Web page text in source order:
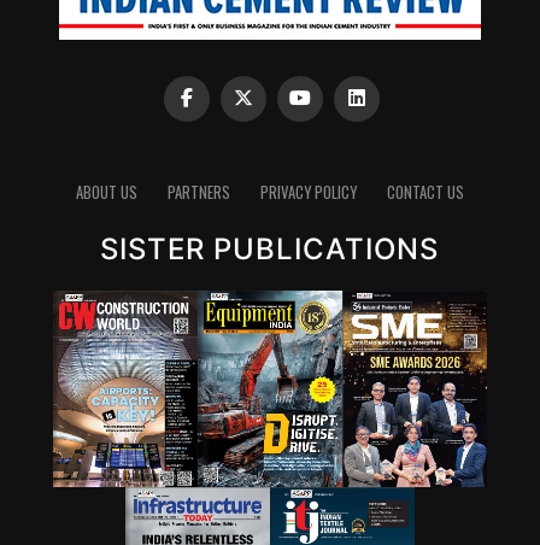
ABOUT US PARTNERS PRIVACY POLICY CONTACT US
SISTER PUBLICATIONS